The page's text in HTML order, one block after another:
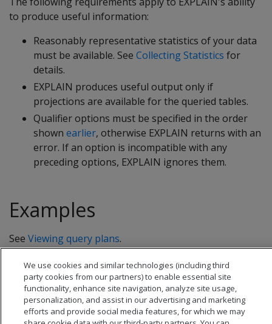
to produce useful information:
Reasonably representative statistics of your data
must be available. See Collecting Statistics for
details.
EXPLAIN produces useful output only if
projections are available for the queried tables.
Qualifier options must be specified in the order
shown earlier, otherwise EXPLAIN returns with an
error. If an option is incompatible with any
preceding options, EXPLAIN ignores them.
Examples
See Viewing query plans.
We use cookies and similar technologies (including third
party cookies from our partners) to enable essential site
functionality, enhance site navigation, analyze site usage,
personalization, and assist in our advertising and marketing
efforts and provide social media features, for which we may